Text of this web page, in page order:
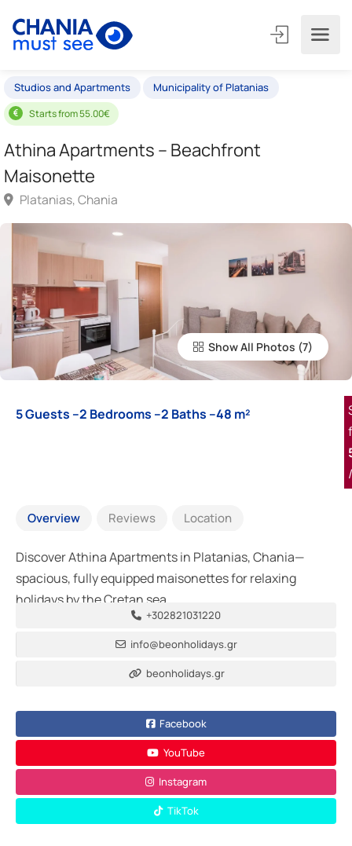
Studios and Apartments Municipality of Platanias
Starts from 55.00€
Athina Apartments – Beachfront
Maisonette
Show All Photos
5 Guests –2 Bedrooms –2 Baths –48 m²
Overview Reviews Location
Discover Athina Apartments in Platanias, Chania—
spacious, fully equipped maisonettes for relaxing
holidays by the Cretan sea.
+302821031220
info@beonholidays.gr
beonholidays.gr
Facebook
YouTube
Instagram
TikTok